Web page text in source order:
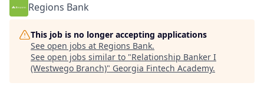
Regions Bank
This job is no longer accepting applications
See open jobs at Regions Bank.
See open jobs similar to "Relationship Banker I
(Westwego Branch)" Georgia Fintech Academy.